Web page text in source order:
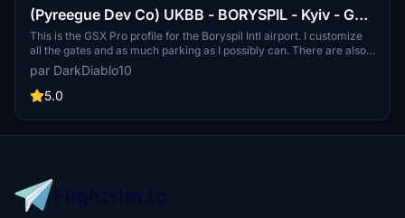
(Pyreegue Dev Co) UKBB - BORYSPIL - Kyiv - GSX
profile
This is the GSX Pro profile for the Boryspil Intl airport. I customize
all the gates and as much parking as I possibly can. There are also
many pushback tracks configuration at all the gates and parking a
that may need it, in my opinion. I must say that I may have done
some mistakes that I will try to correct in time.
par DarkDiablo10
5.0